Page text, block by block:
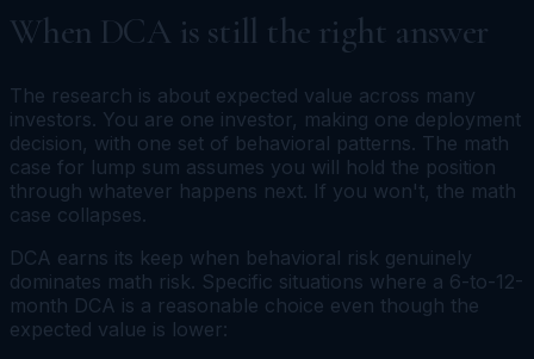
When DCA is still the right answer
The research is about expected value across many
investors. You are one investor, making one deployment
decision, with one set of behavioral patterns. The math
case for lump sum assumes you will hold the position
through whatever happens next. If you won't, the math
case collapses.
DCA earns its keep when behavioral risk genuinely
dominates math risk. Specific situations where a 6-to-12-
month DCA is a reasonable choice even though the
expected value is lower: